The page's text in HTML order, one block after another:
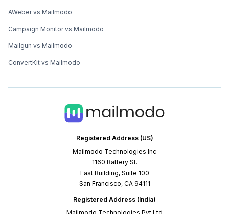
Registered Address (US)
Mailmodo Technologies Inc
1160 Battery St.
East Building, Suite 100
San Francisco, CA 94111
Registered Address (India)
AWeber vs Mailmodo
Campaign Monitor vs Mailmodo
Mailgun vs Mailmodo
ConvertKit vs Mailmodo